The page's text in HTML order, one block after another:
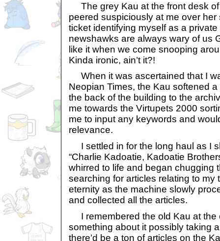
The grey Kau at the front desk of
peered suspiciously at me over
ticket identifying myself as a
newshawks are always wary of us
like it when we come snooping
Kinda ironic, ain’t it?!
When it was ascertained that I
Neopian Times, the Kau softened
the back of the building to the
me towards the Virtupets 2000
me to input any keywords and
relevance.
I settled in for the long haul as I
“Charlie Kadoatie, Kadoatie
whirred to life and began chugging
searching for articles relating to my
eternity as the machine slowly
and collected all the articles.
I remembered the old Kau at the
something about it possibly taking
there’d be a ton of articles on the